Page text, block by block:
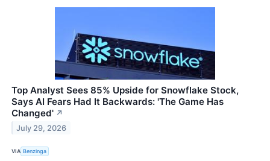
Top Analyst Sees 85% Upside for Snowflake Stock,
Says AI Fears Had It Backwards: 'The Game Has
Changed' ↗
July 29, 2026
VIA Benzinga